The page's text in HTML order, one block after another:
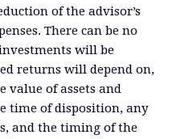
of the advisor’s
There can be no
will be
returns will depend on,
value of assets and
time of disposition, any
and the timing of the